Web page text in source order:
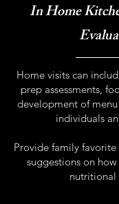
In Home
Home visits can
prep assessments,
development of
individuals
Provide family
suggestions on
nutritional